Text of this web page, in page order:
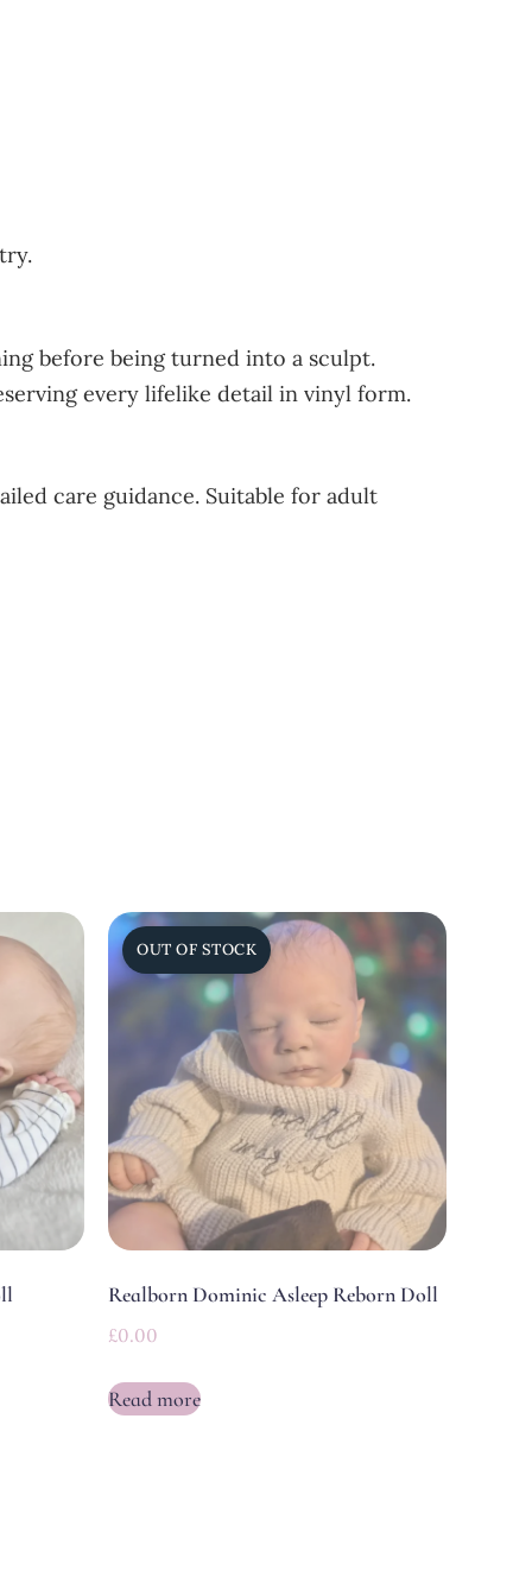
before being turned into a sculpt.
every lifelike detail in vinyl form.
care guidance. Suitable for adult
Realborn Dominic Asleep Reborn Doll
£0.00
Read more